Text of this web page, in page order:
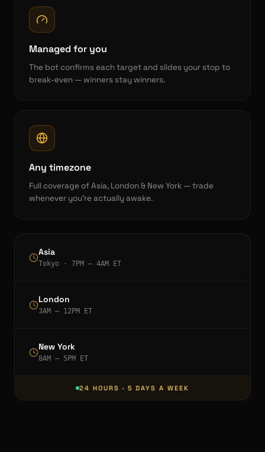
Managed for you
The bot confirms each target and slides your stop to
break-even — winners stay winners.
Any timezone
Full coverage of Asia, London & New York — trade
whenever you're actually awake.
Asia
Tokyo · 7PM – 4AM ET
London
3AM – 12PM ET
New York
8AM – 5PM ET
24 HOURS · 5 DAYS A WEEK